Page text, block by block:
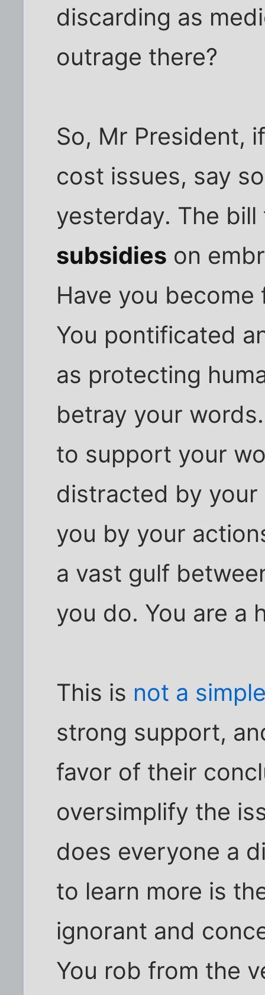
discarding as
outrage there?
So, Mr President,
cost issues, say
yesterday. The
subsidies on
Have you
You pontificated
as protecting
betray your
to support your
distracted by
you by your
a vast gulf
you do. You are a
This is not a
strong support,
favor of their
oversimplify the
does everyone a
to learn more is
ignorant and
You rob from the